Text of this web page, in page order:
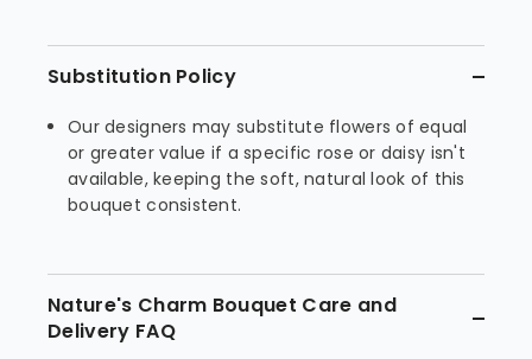
Substitution Policy
Our designers may substitute flowers of equal
or greater value if a specific rose or daisy isn't
available, keeping the soft, natural look of this
bouquet consistent.
Nature's Charm Bouquet Care and
Delivery FAQ